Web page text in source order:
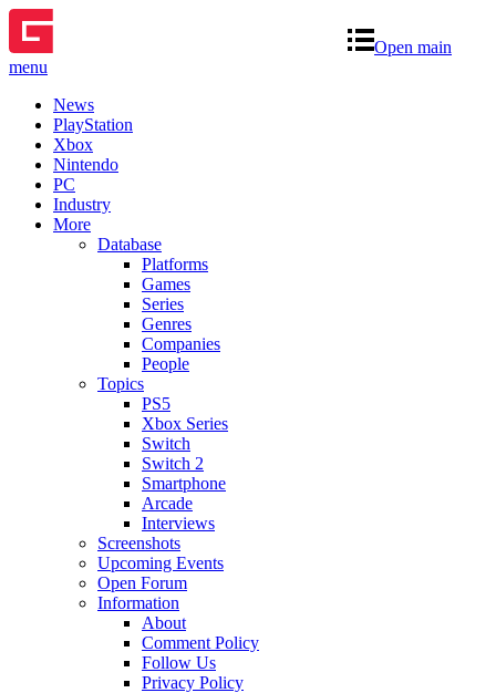
Open main
menu
News
PlayStation
Xbox
Nintendo
PC
Industry
More
Database
Platforms
Games
Series
Genres
Companies
People
Topics
PS5
Xbox Series
Switch
Switch 2
Smartphone
Arcade
Interviews
Screenshots
Upcoming Events
Open Forum
Information
About
Comment Policy
Follow Us
Privacy Policy